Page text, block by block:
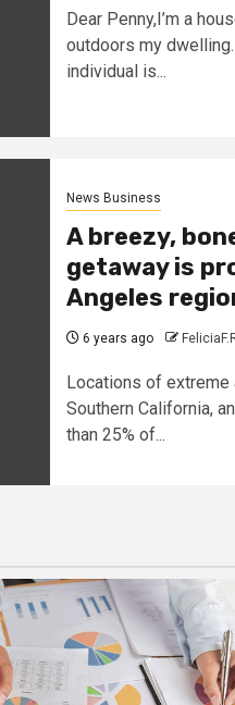
Dear Penny,I’m a
outdoors my
individual is...
News Business
A breezy,
getaway is
Angeles
6 years ago
Locations of extreme
Southern California,
than 25% of...